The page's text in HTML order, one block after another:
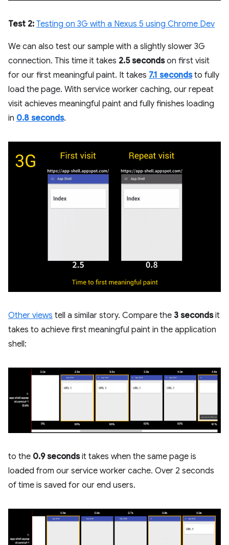
Test 2: Testing on 3G with a Nexus 5 using Chrome Dev
We can also test our sample with a slightly slower 3G
connection. This time it takes 2.5 secondson first visit
for our first meaningful paint. It takes 7.1 secondsto fully
load the page. With service worker caching, our repeat
visit achieves meaningful paint and fully finishes loading
in 0.8 seconds.
Other views tell a similar story. Compare the 3 secondsit
takes to achieve first meaningful paint in the application
shell:
to the 0.9 secondsit takes when the same page is
loaded from our service worker cache. Over 2 seconds
of time is saved for our end users.